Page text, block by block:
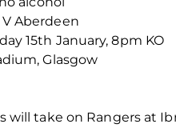
Aberdeen
15th January, 8pm KO
Glasgow
will take on Rangers at